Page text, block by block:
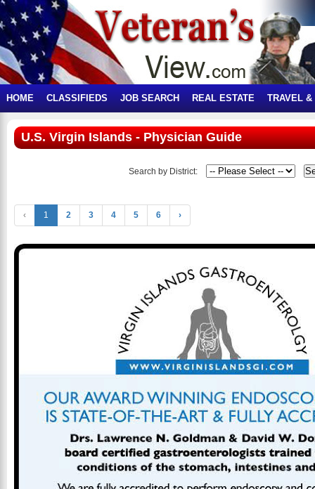
HOME CLASSIFIEDS JOB SEARCH REAL ESTATE TRAVEL &
U.S. Virgin Islands - Physician Guide
Search by District:
‹ 1 2 3 4 5 6 ›